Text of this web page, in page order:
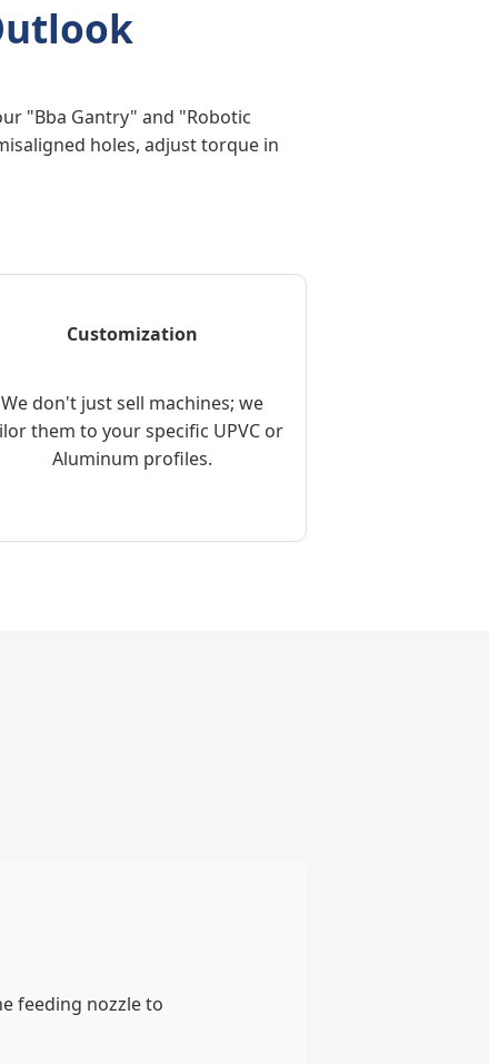
"Bba Gantry" and "Robotic
holes, adjust torque in
Customization
We don't just sell machines; we
them to your specific UPVC or
Aluminum profiles.
feeding nozzle to